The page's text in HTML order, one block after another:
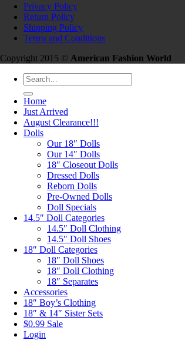
Privacy Policy
Return Policy
Shipping Policy
Terms and Conditions
Copyright 2015 © American Fashion World
Search
for:
Home
Just Arrived
August Clearance!!!
Dolls
Our 18″ Dolls
Our 14″ Dolls
18″ Closeout Dolls
Dressed Dolls
Reborn Dolls
Pre-Owned Dolls
Doll Specials
14.5″ Doll Categories
14.5″ Doll Clothing
14.5″ Doll Shoes
18″ Doll Categories
18″ Doll Shoes
18″ Doll Clothing
18″ Separates
Accessories
18″ Boy’s Clothing
18″ & 14″ Sister Sets
$0.99 Sale
Login